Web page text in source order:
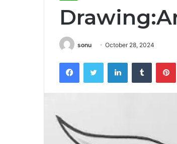
sonu October 28, 2024
FacebookTwitter LinkedInTumblr